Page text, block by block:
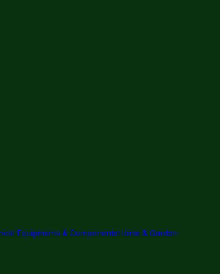
Equipments & ComponentsHome & Garden